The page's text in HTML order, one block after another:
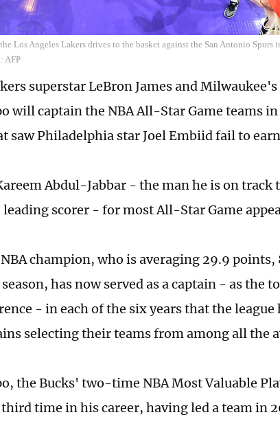
Los Angeles Lakers drives to the basket against the San Antonio Spurs
AFP
superstar LeBron James and
will captain the NBA All-Star Game teams
saw Philadelphia star Joel Embiid fail to
Abdul-Jabbar - the man he is on track
scorer - for most All-Star Game
champion, who is averaging 29.9 points,
has now served as a captain - as the
- in each of the six years that the league
selecting their teams from among all the
the Bucks' two-time NBA Most Valuable
time in his career, having led a team in